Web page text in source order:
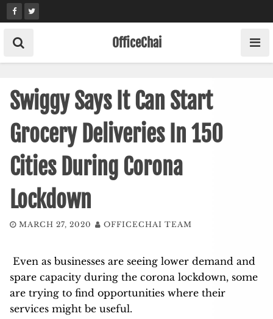
Skip
to
content
OfficeChai
Swiggy Says It Can Start
Grocery Deliveries In 150
Cities During Corona
Lockdown
MARCH 27, 2020 OFFICECHAI TEAM
Even as businesses are seeing lower demand and
spare capacity during the corona lockdown, some
are trying to find opportunities where their
services might be useful.